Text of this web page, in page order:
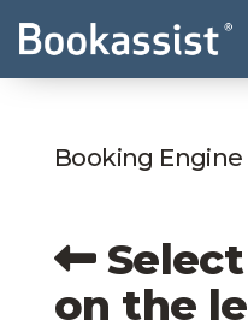
Booking Engine
on the